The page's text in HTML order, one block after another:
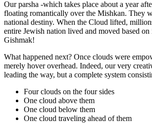
Our parsha -which takes place about a year
floating romantically over the Mishkan. They
national destiny. When the Cloud lifted,
entire Jewish nation lived and moved based
Gishmak!
What happened next? Once clouds were
merely hover overhead. Indeed, our very
leading the way, but a complete system
Four clouds on the four sides
One cloud above them
One cloud below them
One cloud traveling ahead of them